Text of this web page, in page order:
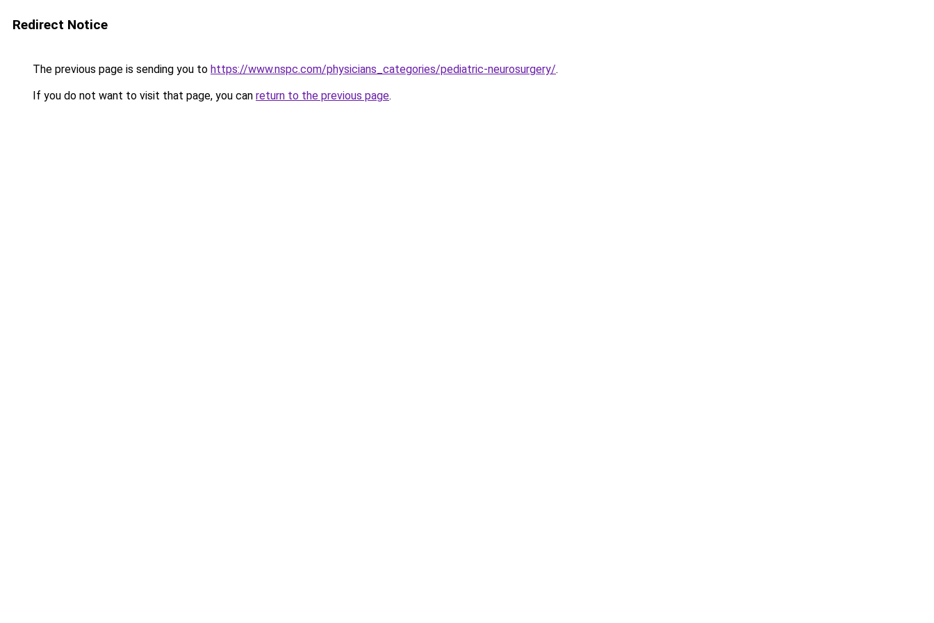
Redirect Notice
The previous page is sending you to https://www.nspc.com/physicians_categories/pediatric-neurosurgery/.
If you do not want to visit that page, you can return to the previous page.